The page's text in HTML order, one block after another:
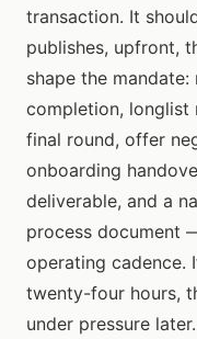
transaction. It
publishes, upfront,
shape the
completion, longlist
final round, offer
onboarding
deliverable, and a
process document
operating cadence.
twenty-four hours,
under pressure